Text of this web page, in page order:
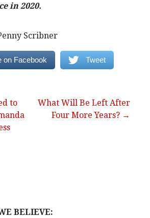
in 2020.
Scribner
on Facebook Tweet
to
What Will Be Left After
Four More Years? →
BELIEVE: